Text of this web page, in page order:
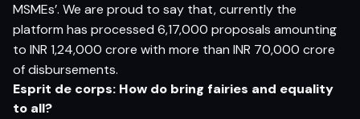
MSMEs’. We are proud to say that, currently the
platform has processed 6,17,000 proposals amounting
to INR 1,24,000 crore with more than INR 70,000 crore
of disbursements.
Esprit de corps: How do bring fairies and equality
to all?